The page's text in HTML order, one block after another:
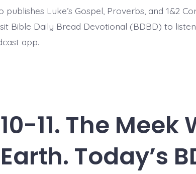
publishes Luke’s Gospel, Proverbs, and 1&2
Bible Daily Bread Devotional (BDBD) to
app.
11. The
Earth. Today’s